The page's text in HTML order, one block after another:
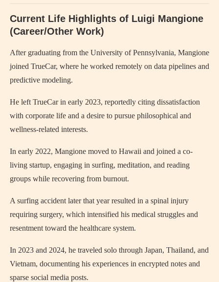
Current Life Highlights of Luigi Mangione
(Career/Other Work)
After graduating from the University of Pennsylvania, Mangione
joined TrueCar, where he worked remotely on data pipelines and
predictive modeling.
He left TrueCar in early 2023, reportedly citing dissatisfaction
with corporate life and a desire to pursue philosophical and
wellness-related interests.
In early 2022, Mangione moved to Hawaii and joined a co-
living startup, engaging in surfing, meditation, and reading
groups while recovering from burnout.
A surfing accident later that year resulted in a spinal injury
requiring surgery, which intensified his medical struggles and
resentment toward the healthcare system.
In 2023 and 2024, he traveled solo through Japan, Thailand, and
Vietnam, documenting his experiences in encrypted notes and
sparse social media posts.